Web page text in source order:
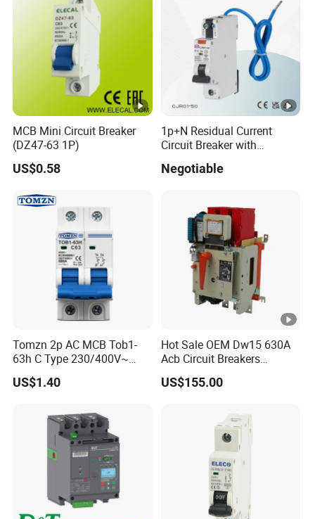
MCB Mini Circuit Breaker
(DZ47-63 1P)
US$0.58
1p+N Residual Current
Circuit Breaker with
Negotiable
Tomzn 2p AC MCB Tob1-
63h C Type 230/400V~
50Hz/60Hz Mini Circuit
Breaker
US$1.40
Hot Sale OEM Dw15 630A
Acb Circuit Breakers
Universal Air Circuit Breaker
US$155.00